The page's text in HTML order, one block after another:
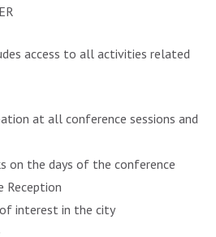
access to all activities related
at all conference sessions and
on the days of the conference
Reception
interest in the city